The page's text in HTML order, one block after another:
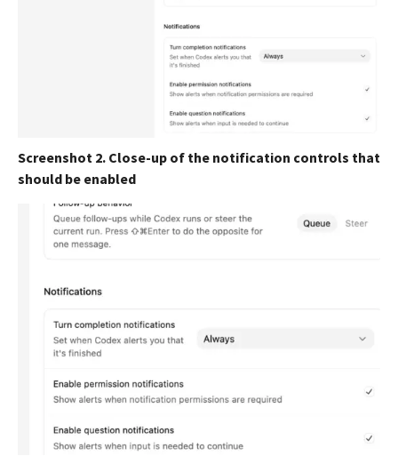
Screenshot 2. Close-up of the notification controls that
should be enabled